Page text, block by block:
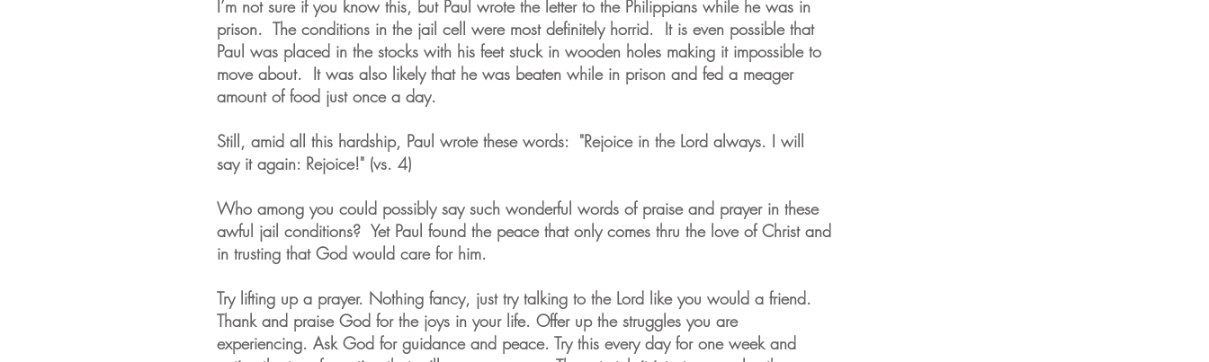
I’m not sure if you know this, but Paul wrote the letter to the Philippians while he was in
prison. The conditions in the jail cell were most definitely horrid. It is even possible that
Paul was placed in the stocks with his feet stuck in wooden holes making it impossible to
move about. It was also likely that he was beaten while in prison and fed a meager
amount of food just once a day.
Still, amid all this hardship, Paul wrote these words: "Rejoice in the Lord always. I will
say it again: Rejoice!" (vs. 4)
Who among you could possibly say such wonderful words of praise and prayer in these
awful jail conditions? Yet Paul found the peace that only comes thru the love of Christ and
in trusting that God would care for him.
Try lifting up a prayer. Nothing fancy, just try talking to the Lord like you would a friend.
Thank and praise God for the joys in your life. Offer up the struggles you are
experiencing. Ask God for guidance and peace. Try this every day for one week and